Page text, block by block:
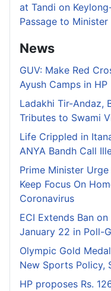
at Tandi on
Passage to Minister
News
GUV: Make Red
Ayush Camps in HP
Ladakhi Tir-Andaz,
Tributes to Swami
Life Crippled in
ANYA Bandh Call
Prime Minister
Keep Focus On
Coronavirus
ECI Extends Ban
January 22 in Poll-
Olympic Gold
New Sports Policy,
HP proposes Rs.